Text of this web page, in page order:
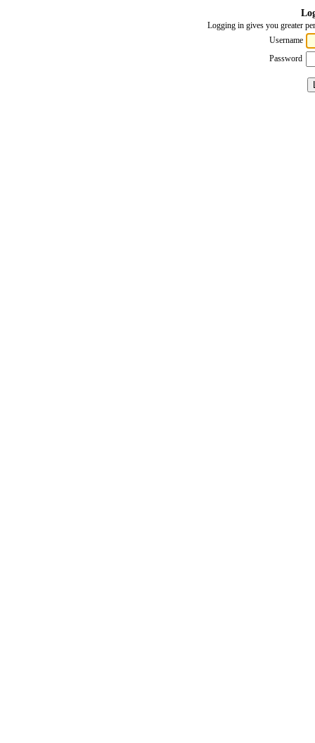
Logging in gives you greater
Username
Password